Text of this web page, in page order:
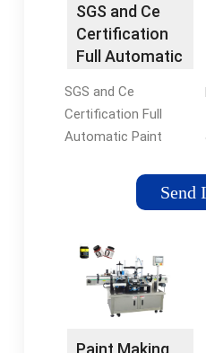
SGS and Ce
Certification
Full Automatic
Aluminum …
SGS and Ce
Certification Full
Automatic Paint
Sealing Machine. The
paint filling machine is
filling of various
paints and alike. The
Send
Paint Making